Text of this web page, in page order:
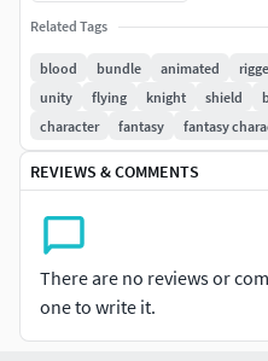
Friends, are you
characters for your
for cool games for his
Support:https://
478/1314861214463168512
Blood Tribe Discord
Channel:https://
478/1326832210669735996
Related Tags
blood bundle animated
unity
flying knight shield
character
fantasy fantasy
REVIEWS & COMMENTS
There are no reviews or
one to write it.